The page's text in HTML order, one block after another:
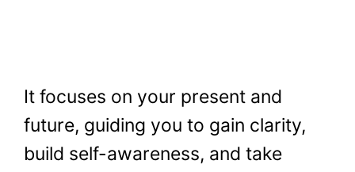
It focuses on your present and
future, guiding you to gain clarity,
build self-awareness, and take